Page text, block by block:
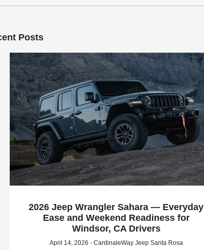
Posts
2026 Jeep Wrangler Sahara — Everyday
Ease and Weekend Readiness for
Windsor, CA Drivers
April 14, 2026 - CardinaleWay Jeep Santa Rosa